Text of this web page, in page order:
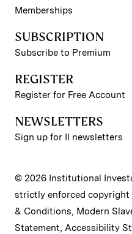
Memberships
SUBSCRIPTION
Subscribe to Premium
REGISTER
Register for Free Account
NEWSLETTERS
Sign up for II newsletters
© 2026 Institutional
strictly enforced copyright
& Conditions, Modern
Statement, Accessibility